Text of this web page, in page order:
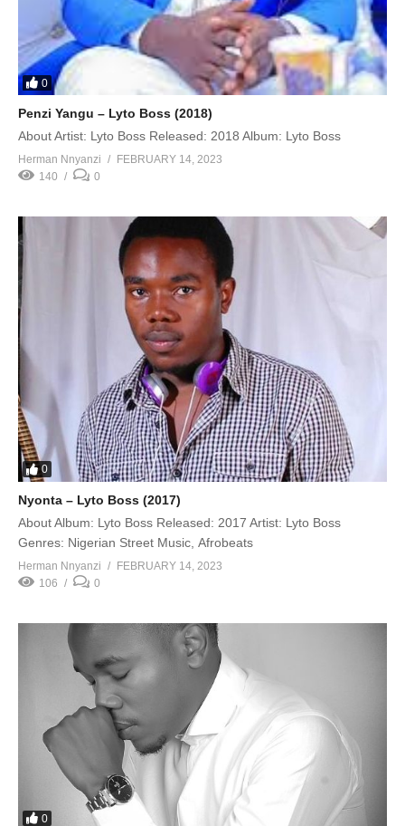
0
Penzi Yangu – Lyto Boss (2018)
About Artist: Lyto Boss Released: 2018 Album: Lyto Boss
Herman Nnyanzi
FEBRUARY 14, 2023
140
0
0
Nyonta – Lyto Boss (2017)
About Album: Lyto Boss Released: 2017 Artist: Lyto Boss
Genres: Nigerian Street Music, Afrobeats
Herman Nnyanzi
FEBRUARY 14, 2023
106
0
0